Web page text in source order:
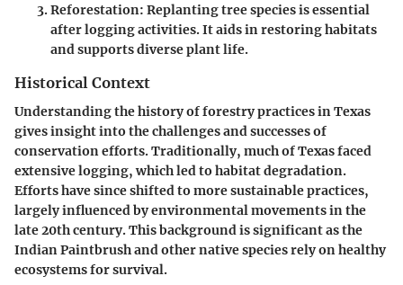
Reforestation: Replanting tree species is essential
after logging activities. It aids in restoring habitats
and supports diverse plant life.
Historical Context
Understanding the history of forestry practices in Texas
gives insight into the challenges and successes of
conservation efforts. Traditionally, much of Texas faced
extensive logging, which led to habitat degradation.
Efforts have since shifted to more sustainable practices,
largely influenced by environmental movements in the
late 20th century. This background is significant as the
Indian Paintbrush and other native species rely on healthy
ecosystems for survival.